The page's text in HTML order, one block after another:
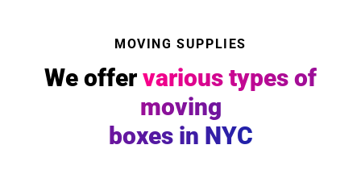
MOVING SUPPLIES
We offer various types of
moving
boxes in NYC